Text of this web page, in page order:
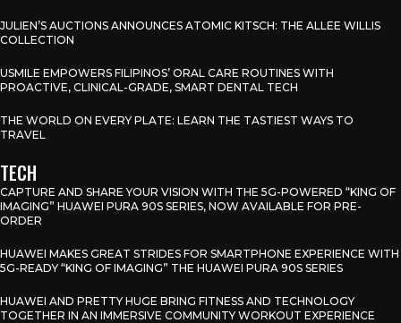
JULIEN’S AUCTIONS ANNOUNCES ATOMIC KITSCH: THE ALLEE WILLIS
COLLECTION
USMILE EMPOWERS FILIPINOS’ ORAL CARE ROUTINES WITH
PROACTIVE, CLINICAL-GRADE, SMART DENTAL TECH
THE WORLD ON EVERY PLATE: LEARN THE TASTIEST WAYS TO
TRAVEL
TECH
CAPTURE AND SHARE YOUR VISION WITH THE 5G-POWERED “KING OF
IMAGING” HUAWEI PURA 90S SERIES, NOW AVAILABLE FOR PRE-
ORDER
HUAWEI MAKES GREAT STRIDES FOR SMARTPHONE EXPERIENCE WITH
5G-READY “KING OF IMAGING” THE HUAWEI PURA 90S SERIES
HUAWEI AND PRETTY HUGE BRING FITNESS AND TECHNOLOGY
TOGETHER IN AN IMMERSIVE COMMUNITY WORKOUT EXPERIENCE